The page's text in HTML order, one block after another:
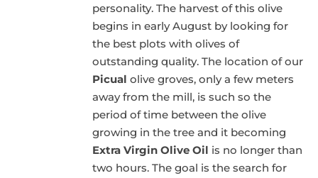
personality. The harvest of this olive
begins in early August by looking for
the best plots with olives of
outstanding quality. The location of our
Picual olive groves, only a few meters
away from the mill, is such so the
period of time between the olive
growing in the tree and it becoming
Extra Virgin Olive Oil is no longer than
two hours. The goal is the search for